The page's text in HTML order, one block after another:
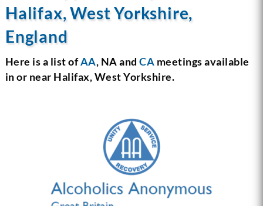
Halifax, West Yorkshire,
England
Here is a list ofAA, NA andCA meetings available
in or near Halifax, West Yorkshire.